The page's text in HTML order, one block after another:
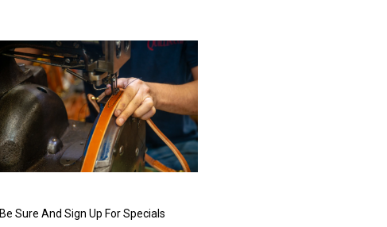
Be Sure And Sign Up For Specials